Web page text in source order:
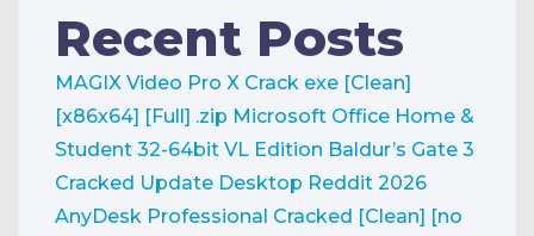
Recent Posts
MAGIX Video Pro X Crack exe [Clean]
[x86x64] [Full] .zip Microsoft Office Home &
Student 32-64bit VL Edition Baldur’s Gate 3
Cracked Update Desktop Reddit 2026
AnyDesk Professional Cracked [Clean] [no